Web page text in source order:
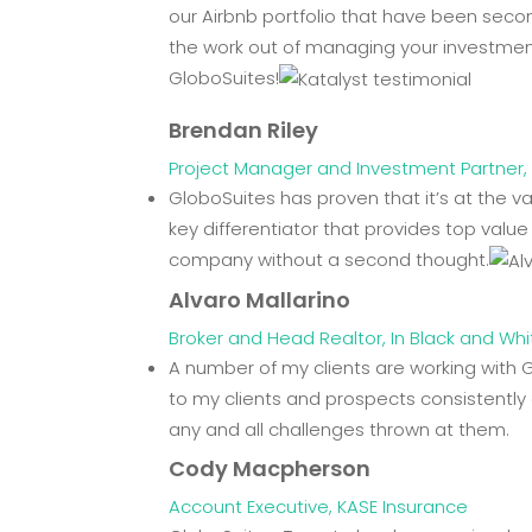
our Airbnb portfolio that have been
the work out of managing your
GloboSuites!
Brendan Riley
Project Manager and Investment
GloboSuites has proven that it’s at the
key differentiator that provides top
company without a second thought.
Alvaro Mallarino
Broker and Head Realtor, In Black and
A number of my clients are working
to my clients and prospects
any and all challenges thrown at them.
Cody Macpherson
Account Executive, KASE Insurance